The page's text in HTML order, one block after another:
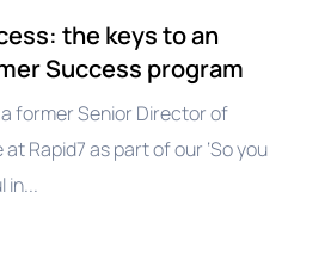
the keys to an
Success program
former Senior Director of
Rapid7 as part of our ‘So you
in...